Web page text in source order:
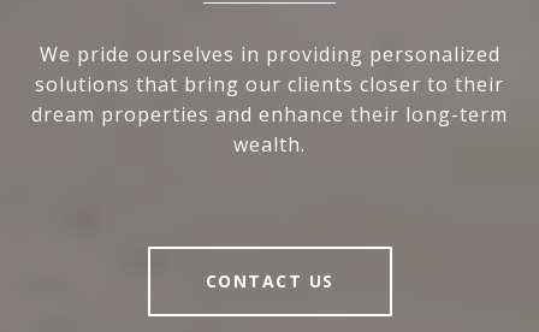
We pride ourselves in providing personalized
solutions that bring our clients closer to their
dream properties and enhance their long-term
wealth.
CONTACT US